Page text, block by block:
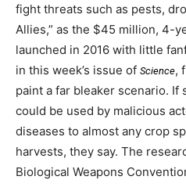
fight threats such as pests,
Allies,” as the $45 million, 4-
launched in 2016 with little
in this week’s issue of Science,
paint a far bleaker scenario.
could be used by malicious
diseases to almost any crop
harvests, they say. The
Biological Weapons